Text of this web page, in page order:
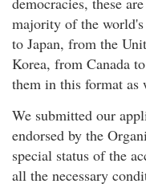
majority of the
to Japan, from the
Korea, from Canada
them in this format as
We submitted our
endorsed by the
special status of the
all the necessary